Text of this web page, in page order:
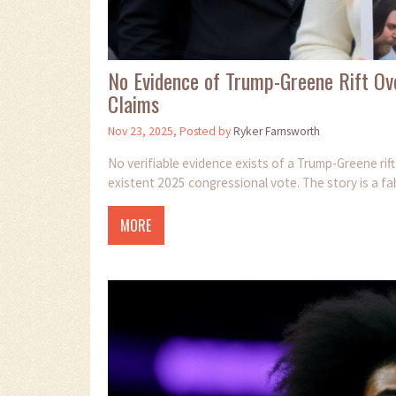
No Evidence of Trump-Greene Rift
Claims
Nov 23, 2025, Posted byRyker Farnsworth
No verifiable evidence exists of a Trump-Greene
existent 2025 congressional vote. The story is a
MORE